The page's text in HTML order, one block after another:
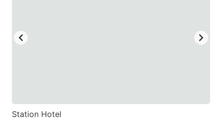
for
Station Hotel